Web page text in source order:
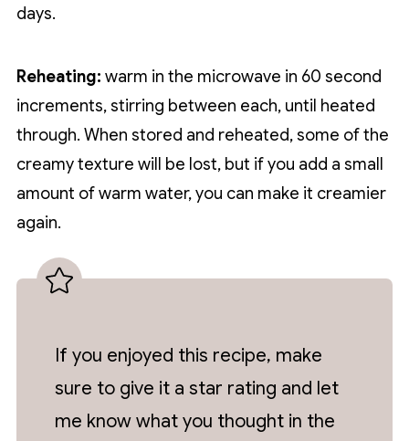
days.
Reheating: warm in the microwave in 60 second
increments, stirring between each, until heated
through. When stored and reheated, some of the
creamy texture will be lost, but if you add a small
amount of warm water, you can make it creamier
again.
If you enjoyed this recipe, make
sure to give it a star rating and let
me know what you thought in the